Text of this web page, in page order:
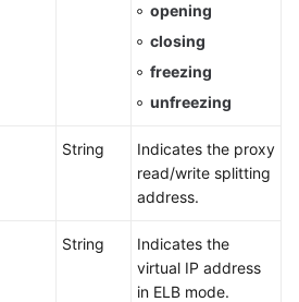
opening
closing
freezing
unfreezing
String
Indicates the proxy
read/write splitting
address.
String
Indicates the
virtual IP address
in ELB mode.